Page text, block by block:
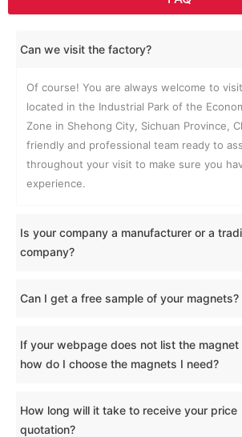
Can we visit the factory?
Of course! You are always welcome to
located in the Industrial Park of the
Zone in Shehong City, Sichuan Province,
friendly and professional team ready to
throughout your visit to make sure you
experience.
Is your company a manufacturer or a
company?
Can I get a free sample of your magnets?
If your webpage does not list the magnet
how do I choose the magnets I need?
How long will it take to receive your price
quotation?